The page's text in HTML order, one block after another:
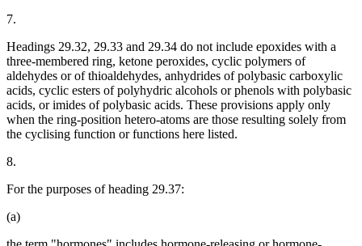
7.
Headings 29.32, 29.33 and 29.34 do not include epoxides with a
three-membered ring, ketone peroxides, cyclic polymers of
aldehydes or of thioaldehydes, anhydrides of polybasic carboxylic
acids, cyclic esters of polyhydric alcohols or phenols with polybasic
acids, or imides of polybasic acids. These provisions apply only
when the ring-position hetero-atoms are those resulting solely from
the cyclising function or functions here listed.
8.
For the purposes of heading 29.37:
(a)